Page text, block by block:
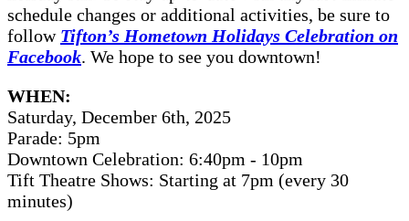
schedule changes or additional activities, be sure to
follow Tifton’s Hometown Holidays Celebration on
Facebook. We hope to see you downtown!
WHEN:
Saturday, December 6th, 2025
Parade: 5pm
Downtown Celebration: 6:40pm - 10pm
Tift Theatre Shows: Starting at 7pm (every 30
minutes)